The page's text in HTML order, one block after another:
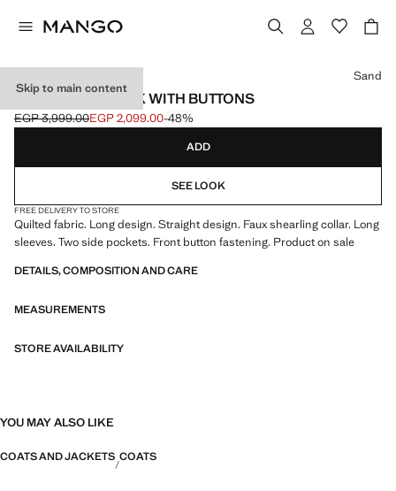
Skip to main content
HOODED ANORAK WITH BUTTONS
Initial price struck through [EGP 3,999.00 ]
EGP 3,999.00
Current price [EGP 2,099.00 ]
EGP 2,099.00-48%
Select a colour
Sand
ADD
SEE LOOK
FREE DELIVERY TO STORE
Quilted fabric. Long design. Straight design. Faux shearling collar. Long
sleeves. Two side pockets. Front button fastening. Product on sale
DETAILS, COMPOSITION AND CARE
MEASUREMENTS
STORE AVAILABILITY
YOU MAY ALSO LIKE
COATS AND JACKETS COATS